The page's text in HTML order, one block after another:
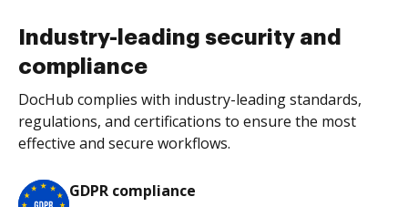
Industry-leading security and
compliance
DocHub complies with industry-leading standards,
regulations, and certifications to ensure the most
effective and secure workflows.
GDPR compliance